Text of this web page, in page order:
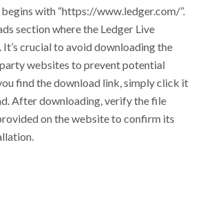
with “https://www.ledger.com/”.
section where the Ledger Live
crucial to avoid downloading the
websites to prevent potential
find the download link, simply click it
After downloading, verify the file
on the website to confirm its